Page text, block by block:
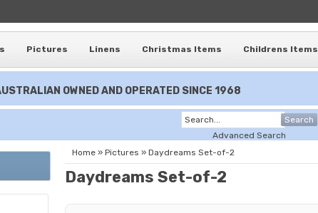
Pictures Linens Christmas Items Childrens Items
OWNED AND OPERATED SINCE 1968
Search
Advanced Search
Home » Pictures » Daydreams Set-of-2
Daydreams Set-of-2